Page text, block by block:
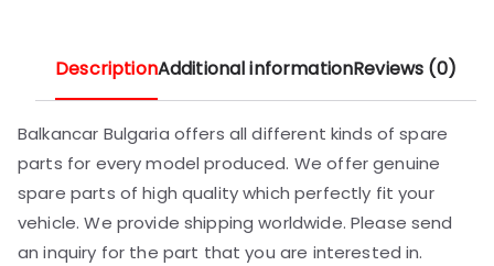
DescriptionAdditional informationReviews (0)
Balkancar Bulgaria offers all different kinds of spare
parts for every model produced. We offer genuine
spare parts of high quality which perfectly fit your
vehicle. We provide shipping worldwide. Please send
an inquiry for the part that you are interested in.